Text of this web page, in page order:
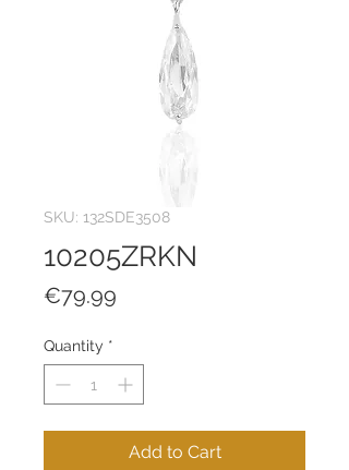
SKU: 132SDE3508
10205ZRKN
€79.99
Quantity *
Add to Cart